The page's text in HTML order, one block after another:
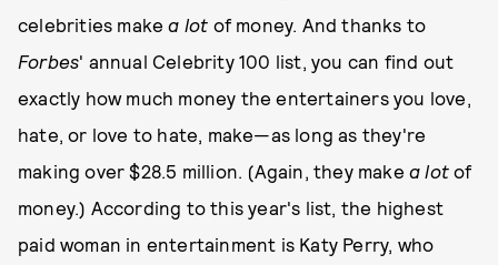
celebrities makea lot of money. And thanks to
Forbes' annual Celebrity 100 list, you can find out
exactly how much money the entertainers you love,
hate, or love to hate, make—as long as they're
making over $28.5 million. (Again, they makea lot of
money.) According to this year's list, the highest
paid woman in entertainment is Katy Perry, who